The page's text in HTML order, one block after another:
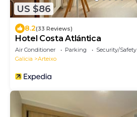
US $86
8.2(33 Reviews)
Hotel Costa Atlántica
Air Conditioner Parking
Security/Safety
Galicia
Arteixo